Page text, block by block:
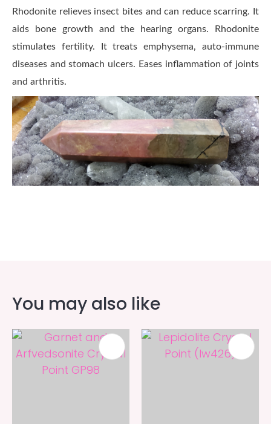
Rhodonite relieves insect bites and can reduce scarring. It
aids bone growth and the hearing organs. Rhodonite
stimulates fertility. It treats emphysema, auto-immune
diseases and stomach ulcers. Eases inflammation of joints
and arthritis.
You may also like